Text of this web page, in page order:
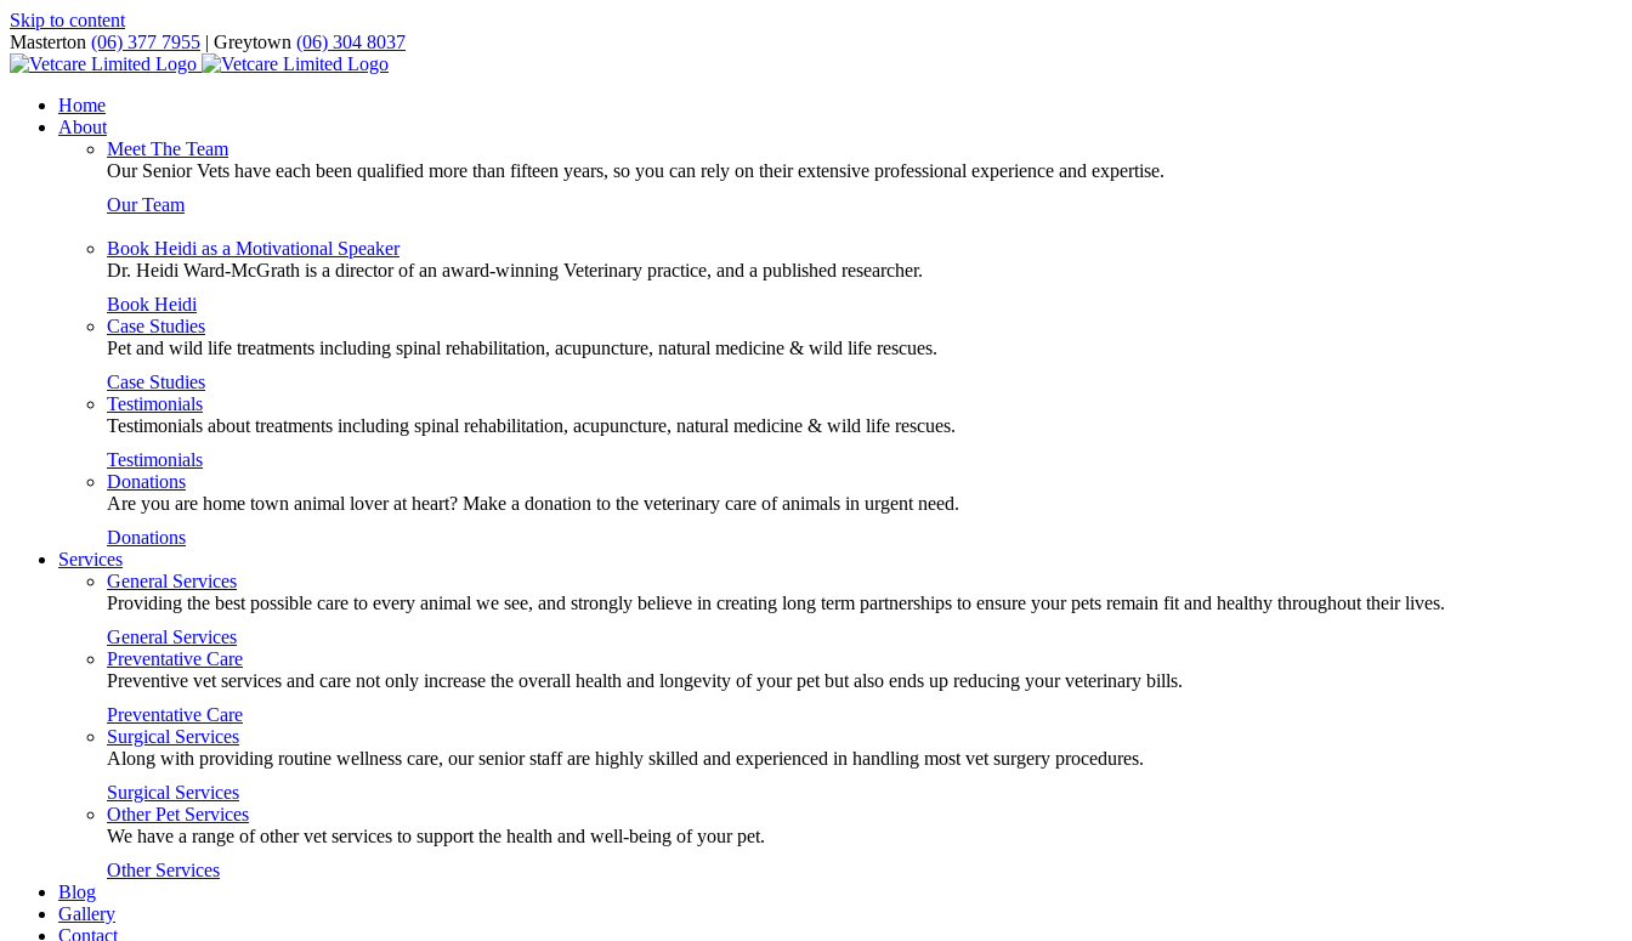
Skip to content
Masterton (06) 377 7955 | Greytown (06) 304 8037
Home
About
Meet The Team
Our Senior Vets have each been qualified more than fifteen years, so you can rely on their extensive professional experience and expertise.
Our Team
Book Heidi as a Motivational Speaker
Dr. Heidi Ward-McGrath is a director of an award-winning Veterinary practice, and a published researcher.
Book Heidi
Case Studies
Pet and wild life treatments including spinal rehabilitation, acupuncture, natural medicine & wild life rescues.
Case Studies
Testimonials
Testimonials about treatments including spinal rehabilitation, acupuncture, natural medicine & wild life rescues.
Testimonials
Donations
Are you are home town animal lover at heart? Make a donation to the veterinary care of animals in urgent need.
Donations
Services
General Services
Providing the best possible care to every animal we see, and strongly believe in creating long term partnerships to ensure your pets remain fit and healthy throughout their lives.
General Services
Preventative Care
Preventive vet services and care not only increase the overall health and longevity of your pet but also ends up reducing your veterinary bills.
Preventative Care
Surgical Services
Along with providing routine wellness care, our senior staff are highly skilled and experienced in handling most vet surgery procedures.
Surgical Services
Other Pet Services
We have a range of other vet services to support the health and well-being of your pet.
Other Services
Blog
Gallery
Contact